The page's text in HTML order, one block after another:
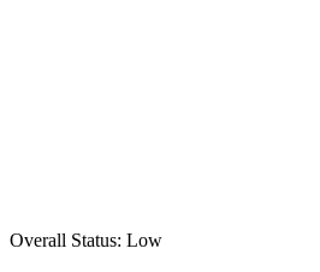
Overall Status: Low